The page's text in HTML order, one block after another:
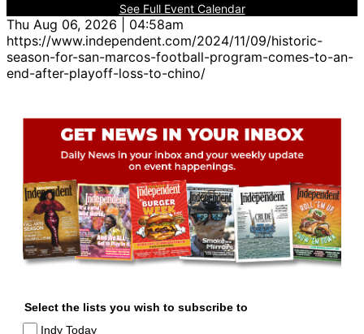
See Full Event Calendar
Thu Aug 06, 2026 | 04:58am
https://www.independent.com/2024/11/09/historic-
season-for-san-marcos-football-program-comes-to-an-
end-after-playoff-loss-to-chino/
Select the lists you wish to subscribe to
Indy Today